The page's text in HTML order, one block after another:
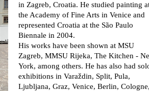
in Zagreb, Croatia. He studied painting
the Academy of Fine Arts in Venice and
represented Croatia at the São Paulo
Biennale in 2004.
His works have been shown at MSU
Zagreb, MMSU Rijeka, The Kitchen -
York, among others. He has also had
exhibitions in Varaždin, Split, Pula,
Ljubljana, Graz, Venice, Berlin, Cologne,